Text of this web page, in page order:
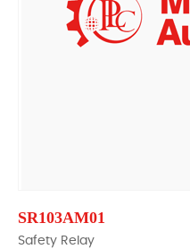
SR103AM01
Safety Relay